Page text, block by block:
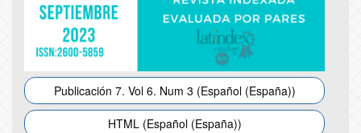
Publicación 7. Vol 6. Num 3 (Español (España))
HTML (Español (España))